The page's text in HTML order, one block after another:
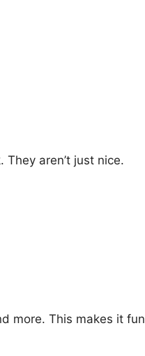
aren’t just nice.
more. This makes it fun